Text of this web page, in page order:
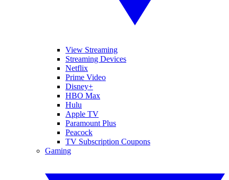
View Streaming
Streaming Devices
Netflix
Prime Video
Disney+
HBO Max
Hulu
Apple TV
Paramount Plus
Peacock
TV Subscription Coupons
Gaming